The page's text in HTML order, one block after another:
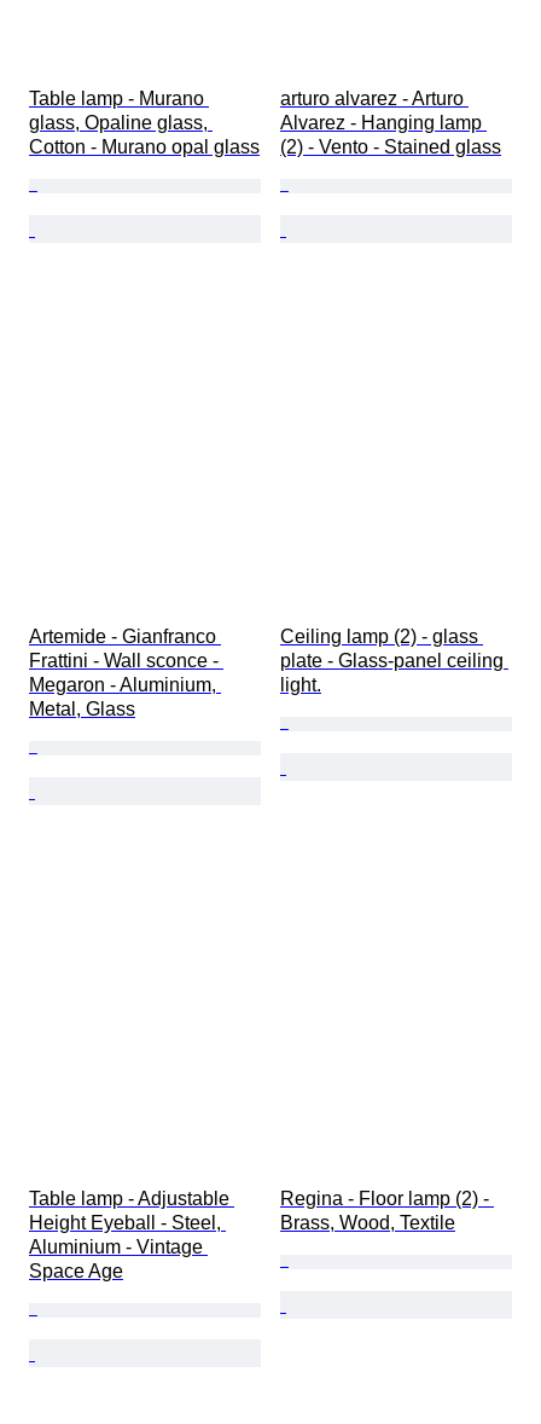
Table lamp - Murano
glass, Opaline glass,
Cotton - Murano opal glass
arturo alvarez - Arturo
Alvarez - Hanging lamp
(2) - Vento - Stained glass
Artemide - Gianfranco
Frattini - Wall sconce -
Megaron - Aluminium,
Metal, Glass
Ceiling lamp (2) - glass
plate - Glass-panel ceiling
light.
Table lamp - Adjustable
Height Eyeball - Steel,
Aluminium - Vintage
Space Age
Regina - Floor lamp (2) -
Brass, Wood, Textile